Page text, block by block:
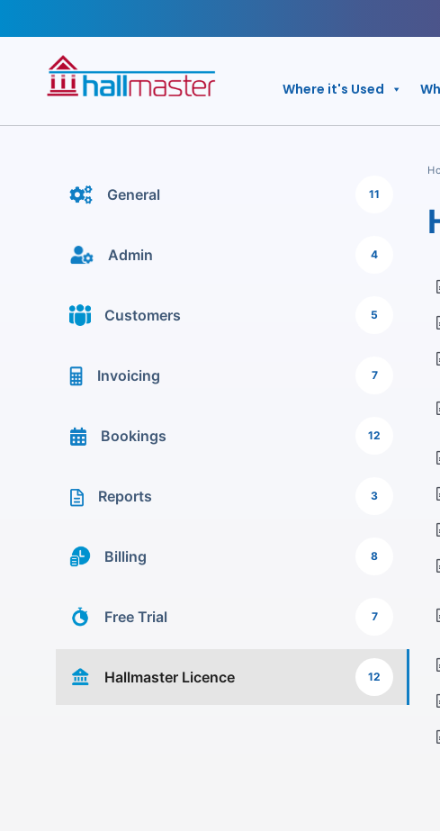
Where it's Used
General 11
Admin 4
Customers 5
Invoicing 7
Bookings 12
Reports 3
Billing 8
Free Trial 7
Hallmaster Licence 12